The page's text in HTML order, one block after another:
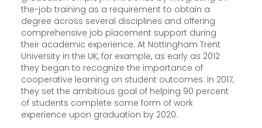
the-job training as a requirement to obtain a
degree across several disciplines and offering
comprehensive job placement support during
their academic experience. At Nottingham Trent
University in the UK, for example, as early as 2012
they began to recognize the importance of
cooperative learning on student outcomes. In 2017,
they set the ambitious goal of helping 90 percent
of students complete some form of work
experience upon graduation by 2020.